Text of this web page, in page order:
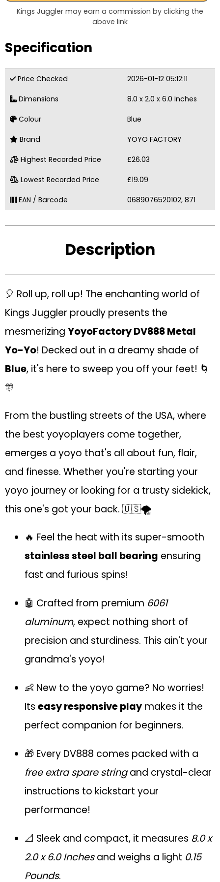
Kings Juggler may earn a commission by clicking the
above link
Specification
Price Checked 2026-01-12 05:12:11
Dimensions 8.0 x 2.0 x 6.0 Inches
Colour Blue
Brand YOYO FACTORY
Highest Recorded Price £26.03
Lowest Recorded Price £19.09
EAN / Barcode 0689076520102, 871
Description
🎈 Roll up, roll up! The enchanting world of
Kings Juggler proudly presents the
mesmerizing YoyoFactory DV888 Metal
Yo-Yo! Decked out in a dreamy shade of
Blue, it's here to sweep you off your feet! 🌀
🎊
From the bustling streets of the USA, where
the best yoyoplayers come together,
emerges a yoyo that's all about fun, flair,
and finesse. Whether you're starting your
yoyo journey or looking for a trusty sidekick,
this one's got your back. 🇺🇸🌪
🔥 Feel the heat with its super-smooth
stainless steel ball bearing ensuring
fast and furious spins!
🤖 Crafted from premium 6061
aluminum, expect nothing short of
precision and sturdiness. This ain't your
grandma's yoyo!
👶 New to the yoyo game? No worries!
Its easy responsive play makes it the
perfect companion for beginners.
🎁 Every DV888 comes packed with a
free extra spare stringand crystal-clear
instructions to kickstart your
performance!
📐 Sleek and compact, it measures 8.0 x
2.0 x 6.0 Inchesand weighs a light 0.15
Pounds.